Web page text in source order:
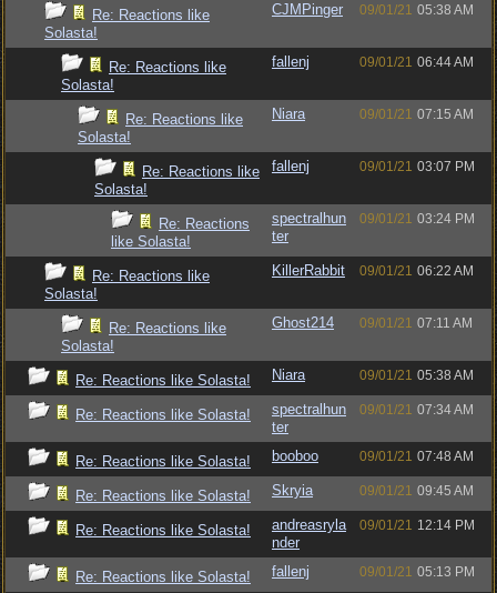
Re: Reactions like
Solasta!
CJMPinger 09/01/21 05:38 AM
Re: Reactions like
Solasta!
fallenj 09/01/21 06:44 AM
Re: Reactions like
Solasta!
Niara 09/01/21 07:15 AM
Re: Reactions like
Solasta!
fallenj 09/01/21 03:07 PM
Re: Reactions
like Solasta!
spectralhun
ter
09/01/21 03:24 PM
Re: Reactions like
Solasta!
KillerRabbit 09/01/21 06:22 AM
Re: Reactions like
Solasta!
Ghost214 09/01/21 07:11 AM
Re: Reactions like Solasta! Niara 09/01/21 05:38 AM
Re: Reactions like Solasta!
spectralhun
ter
09/01/21 07:34 AM
Re: Reactions like Solasta! booboo 09/01/21 07:48 AM
Re: Reactions like Solasta! Skryia 09/01/21 09:45 AM
Re: Reactions like Solasta!
andreasryla
nder
09/01/21 12:14 PM
Re: Reactions like Solasta! fallenj 09/01/21 05:13 PM